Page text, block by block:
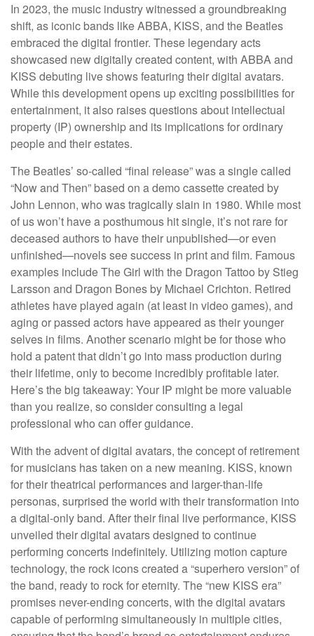
In 2023, the music industry witnessed a groundbreaking
shift, as iconic bands like ABBA, KISS, and the Beatles
embraced the digital frontier. These legendary acts
showcased new digitally created content, with ABBA and
KISS debuting live shows featuring their digital avatars.
While this development opens up exciting possibilities for
entertainment, it also raises questions about intellectual
property (IP) ownership and its implications for ordinary
people and their estates.
The Beatles’ so-called “final release” was a single called
“Now and Then” based on a demo cassette created by
John Lennon, who was tragically slain in 1980. While most
of us won’t have a posthumous hit single, it’s not rare for
deceased authors to have their unpublished—or even
unfinished—novels see success in print and film. Famous
examples include The Girl with the Dragon Tattoo by Stieg
Larsson and Dragon Bones by Michael Crichton. Retired
athletes have played again (at least in video games), and
aging or passed actors have appeared as their younger
selves in films. Another scenario might be for those who
hold a patent that didn’t go into mass production during
their lifetime, only to become incredibly profitable later.
Here’s the big takeaway: Your IP might be more valuable
than you realize, so consider consulting a legal
professional who can offer guidance.
With the advent of digital avatars, the concept of retirement
for musicians has taken on a new meaning. KISS, known
for their theatrical performances and larger-than-life
personas, surprised the world with their transformation into
a digital-only band. After their final live performance, KISS
unveiled their digital avatars designed to continue
performing concerts indefinitely. Utilizing motion capture
technology, the rock icons created a “superhero version” of
the band, ready to rock for eternity. The “new KISS era”
promises never-ending concerts, with the digital avatars
capable of performing simultaneously in multiple cities,